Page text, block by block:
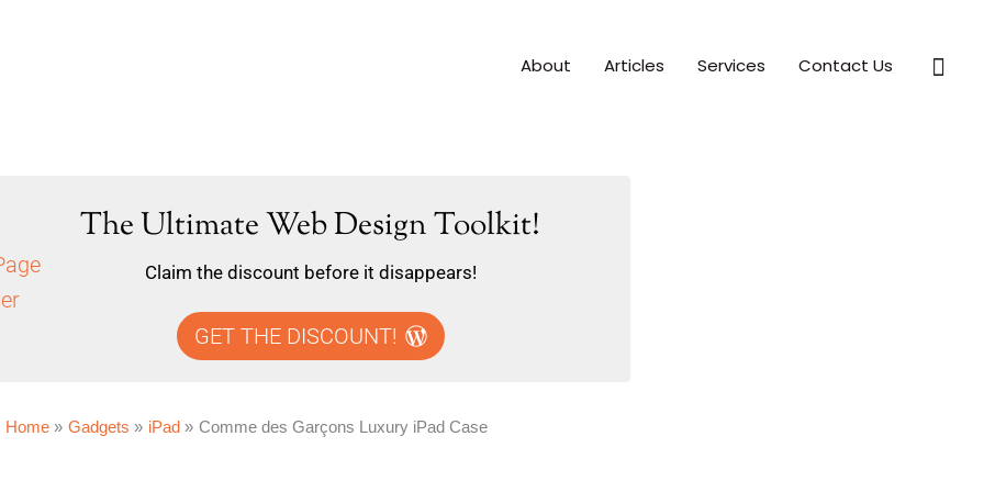
About Articles Services Contact Us
The Ultimate Web Design Toolkit!
Claim the discount before it disappears!
GET THE DISCOUNT!
Home Gadgets iPad Comme des Garçons Luxury iPad Case